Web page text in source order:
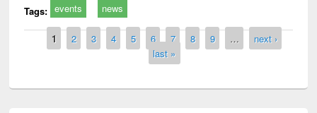
Tags: events news
Pages
1 2 3 4 5 6 7 8 9 …
next ›
last »